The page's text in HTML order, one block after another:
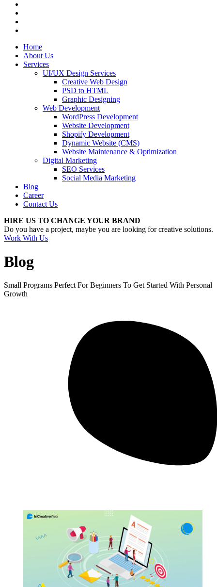
Home
About Us
Services
UI/UX Design Services
Creative Web Design
PSD to HTML
Graphic Designing
Web Development
WordPress Development
Website Development
Shopify Development
Dynamic Website (CMS)
Website Maintenance & Optimization
Digital Marketing
SEO Services
Social Media Marketing
Blog
Career
Contact Us
HIRE US TO CHANGE YOUR BRAND
Do you have a project, maybe you are looking for creative solutions.
Work With Us
Blog
Small Programs Perfect For Beginners To Get Started With Personal
Growth